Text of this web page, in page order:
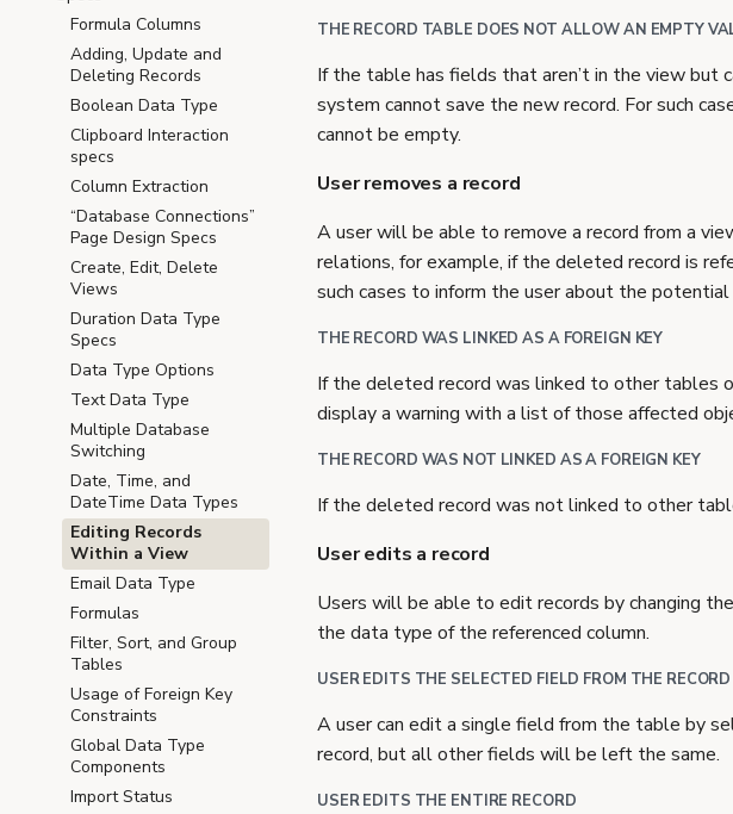
Formula Columns
Adding, Update and
Deleting Records
Boolean Data Type
Clipboard Interaction
specs
Column Extraction
“Database Connections”
Page Design Specs
Create, Edit, Delete
Views
Duration Data Type
Specs
Data Type Options
Text Data Type
Multiple Database
Switching
Date, Time, and
DateTime Data Types
Editing Records
Within a View
Email Data Type
Formulas
Filter, Sort, and Group
Tables
Usage of Foreign Key
Constraints
Global Data Type
Components
Import Status
THE RECORD TABLE DOES NOT ALLOW AN EMPTY
If the table has fields that aren’t in the view but
system cannot save the new record. For such
cannot be empty.
User removes a record
A user will be able to remove a record from a
relations, for example, if the deleted record is
such cases to inform the user about the
THE RECORD WAS LINKED AS A FOREIGN KEY
If the deleted record was linked to other tables
display a warning with a list of those affected
THE RECORD WAS NOT LINKED AS A FOREIGN KEY
If the deleted record was not linked to other
User edits a record
Users will be able to edit records by changing
the data type of the referenced column.
USER EDITS THE SELECTED FIELD FROM THE RECORD
A user can edit a single field from the table by
record, but all other fields will be left the same.
USER EDITS THE ENTIRE RECORD